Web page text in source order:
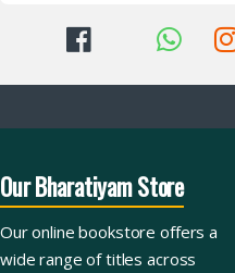
Our Bharatiyam Store
Our online bookstore offers a
wide range of titles across